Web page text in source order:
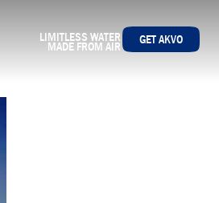
LIMITLESS WATER
MADE FROM AIR GET AKVO